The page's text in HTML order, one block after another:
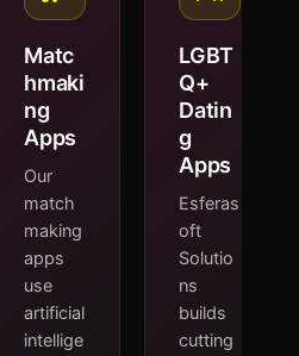
Matc
hmaki
ng
Apps
Our
match
making
apps
use
artificial
intellige
LGBT
Q+
Datin
g
Apps
Esferas
oft
Solutio
ns
builds
cutting